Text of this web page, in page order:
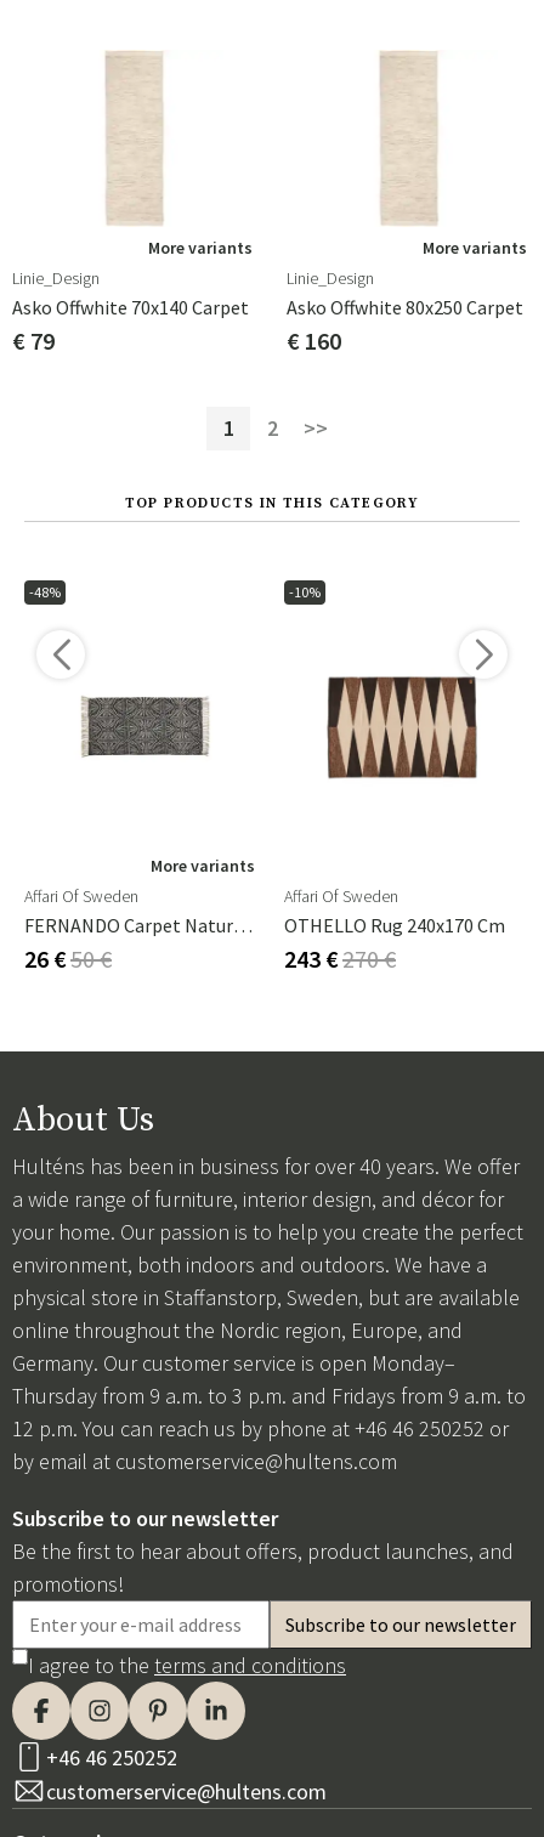
More variants
Linie_Design
Asko Offwhite 70x140 Carpet
€ 79
More variants
Linie_Design
Asko Offwhite 80x250 Carpet
€ 160
1 2 >>
TOP PRODUCTS IN THIS CATEGORY
-48%
More variants
Affari Of Sweden
FERNANDO Carpet Natural/black 140x70 Cm
26 €50 €
-10%
Affari Of Sweden
OTHELLO Rug 240x170 Cm
243 €270 €
About Us
Hulténs has been in business for over 40 years. We offer
a wide range of furniture, interior design, and décor for
your home. Our passion is to help you create the perfect
environment, both indoors and outdoors. We have a
physical store in Staffanstorp, Sweden, but are available
online throughout the Nordic region, Europe, and
Germany. Our customer service is open Monday–
Thursday from 9 a.m. to 3 p.m. and Fridays from 9 a.m. to
12 p.m. You can reach us by phone at +46 46 250252 or
by email at customerservice@hultens.com
Subscribe to our newsletter
Be the first to hear about offers, product launches, and
promotions!
I agree to the terms and conditions
+46 46 250252
customerservice@hultens.com